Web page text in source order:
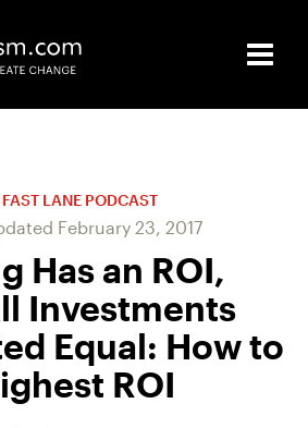
FAST LANE PODCAST
February 23, 2017
Has an ROI,
Investments
Equal: How to
ROI